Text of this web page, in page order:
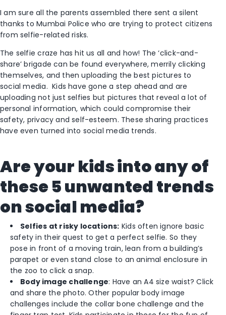
I am sure all the parents assembled there sent a silent
thanks to Mumbai Police who are trying to protect citizens
from selfie-related risks.
The selfie craze has hit us all and how! The ‘click-and-
share’ brigade can be found everywhere, merrily clicking
themselves, and then uploading the best pictures to
social media. Kids have gone a step ahead and are
uploading not just selfies but pictures that reveal a lot of
personal information, which could compromise their
safety, privacy and self-esteem. These sharing practices
have even turned into social media trends.
Are your kids into any of
these 5 unwanted trends
on social media?
Selfies at risky locations: Kids often ignore basic
safety in their quest to get a perfect selfie. So they
pose in front of a moving train, lean from a building’s
parapet or even stand close to an animal enclosure in
the zoo to click a snap.
Body image challenge: Have an A4 size waist? Click
and share the photo. Other popular body image
challenges include the collar bone challenge and the